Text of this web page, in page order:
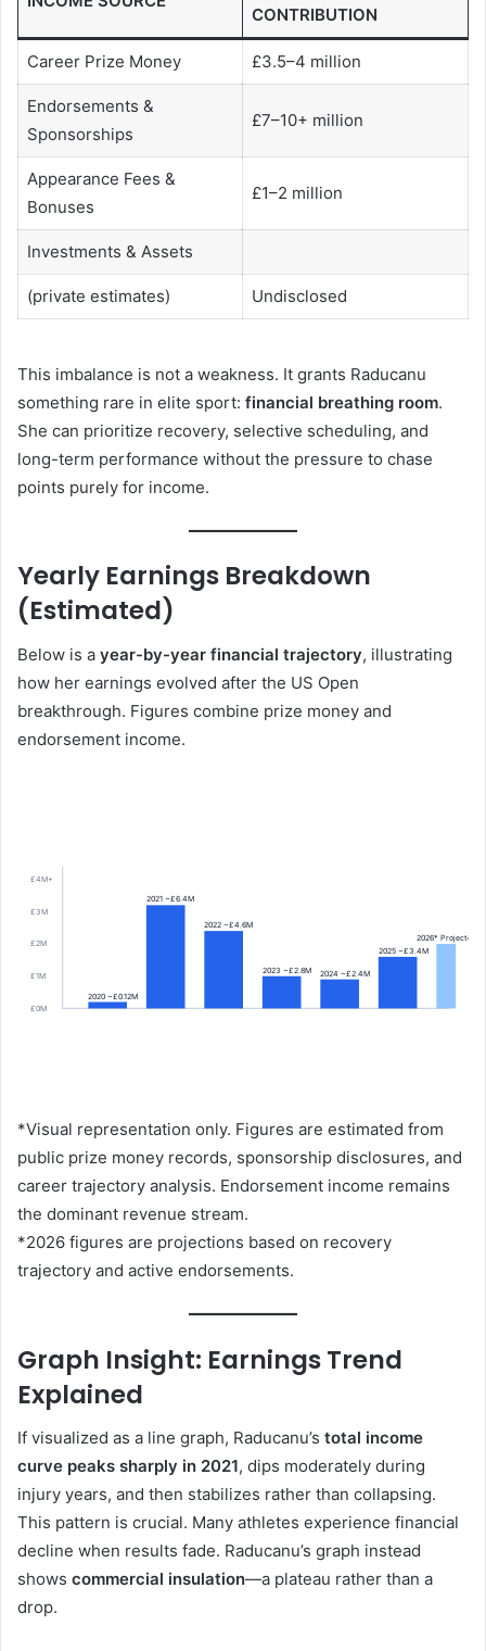
CONTRIBUTION
Career Prize Money £3.5–4 million
Endorsements &
Sponsorships
£7–10+ million
Appearance Fees &
Bonuses
£1–2 million
Investments & Assets
(private estimates) Undisclosed
This imbalance is not a weakness. It grants Raducanu
something rare in elite sport: financial breathing room.
She can prioritize recovery, selective scheduling, and
long-term performance without the pressure to chase
points purely for income.
Yearly Earnings Breakdown
(Estimated)
Below is a year-by-year financial trajectory, illustrating
how her earnings evolved after the US Open
breakthrough. Figures combine prize money and
endorsement income.
£0M
£1M
£2M
£3M
£4M+
2020 ~£0.12M
2021 ~£6.4M
2022 ~£4.6M
2023 ~£2.8M 2024 ~£2.4M
2025 ~£3.4M
2026* Projected
*Visual representation only. Figures are estimated from
public prize money records, sponsorship disclosures, and
career trajectory analysis. Endorsement income remains
the dominant revenue stream.
*2026 figures are projections based on recovery
trajectory and active endorsements.
Graph Insight: Earnings Trend
Explained
If visualized as a line graph, Raducanu’s total income
curve peaks sharply in 2021, dips moderately during
injury years, and then stabilizes rather than collapsing.
This pattern is crucial. Many athletes experience financial
decline when results fade. Raducanu’s graph instead
shows commercial insulation—a plateau rather than a
drop.